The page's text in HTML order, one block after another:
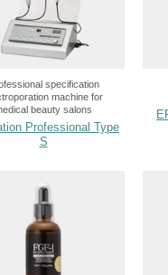
specification
machine for
beauty salons
Professional Type
S